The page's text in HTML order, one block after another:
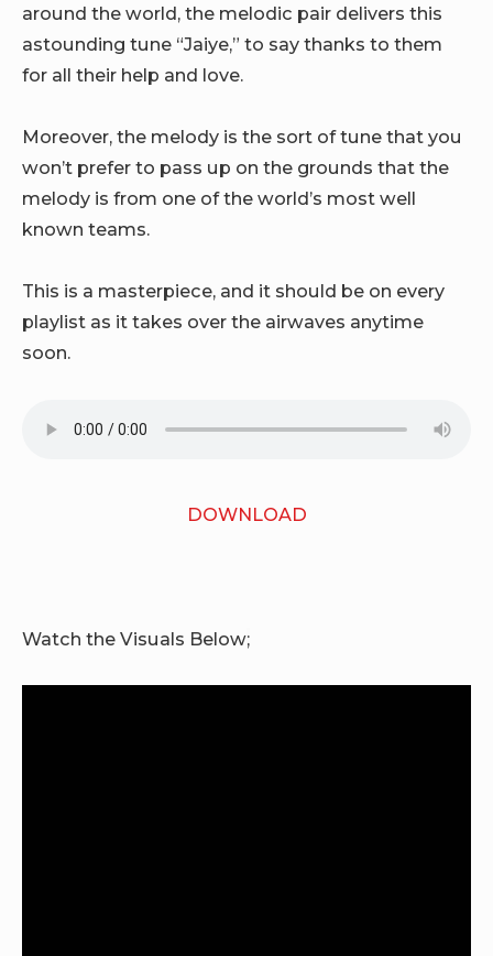
around the world, the melodic pair delivers this
astounding tune “Jaiye,” to say thanks to them
for all their help and love.
Moreover, the melody is the sort of tune that you
won’t prefer to pass up on the grounds that the
melody is from one of the world’s most well
known teams.
This is a masterpiece, and it should be on every
playlist as it takes over the airwaves anytime
soon.
DOWNLOAD
Watch the Visuals Below;